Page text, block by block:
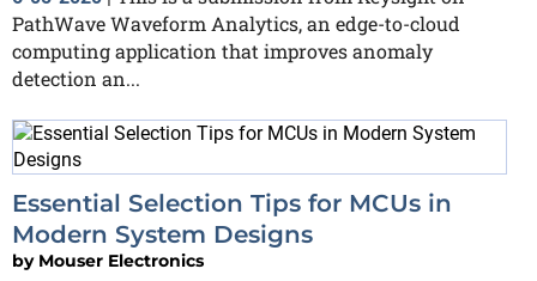
PathWave Waveform Analytics, an edge-to-cloud
computing application that improves anomaly
detection an...
Essential Selection Tips for MCUs in
Modern System Designs
by Mouser Electronics